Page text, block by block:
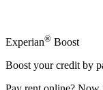
Experian® Boost
Boost your credit by